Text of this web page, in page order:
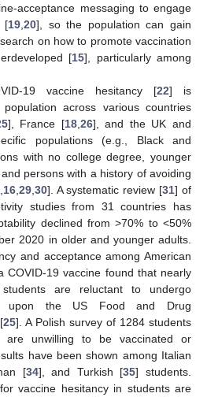
acceptance messaging to engage
[19, 20], so the population can gain
on how to promote vaccination
[15], particularly among
19 vaccine hesitancy [22] is
across various countries
], France [18, 26], and the UK and
populations (e.g., Black and
with no college degree, younger
persons with a history of avoiding
16, 29, 30]. A systematic review [31] of
studies from 31 countries has
declined from >70% to <50%
2020 in older and younger adults.
and acceptance among American
COVID-19 vaccine found that nearly
are reluctant to undergo
upon the US Food and Drug
25]. A Polish survey of 1284 students
are unwilling to be vaccinated or
have been shown among Italian
[34], and Turkish [35] students.
vaccine hesitancy in students are